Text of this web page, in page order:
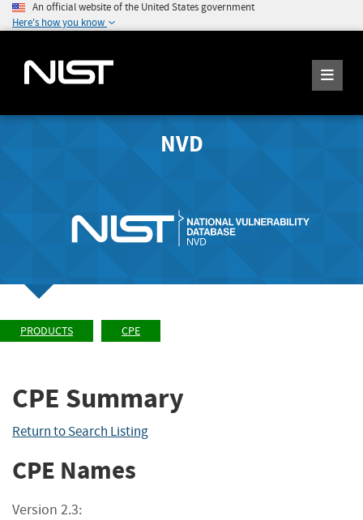
An official website of the United States government
Here's how you know
NVD
PRODUCTS CPE
CPE Summary
Return to Search Listing
CPE Names
Version 2.3: